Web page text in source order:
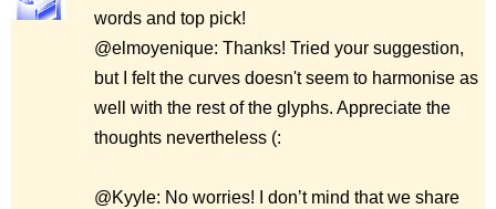
words and top pick!
@elmoyenique: Thanks! Tried your suggestion,
but I felt the curves doesn't seem to harmonise as
well with the rest of the glyphs. Appreciate the
thoughts nevertheless (:
@Kyyle: No worries! I don’t mind that we share